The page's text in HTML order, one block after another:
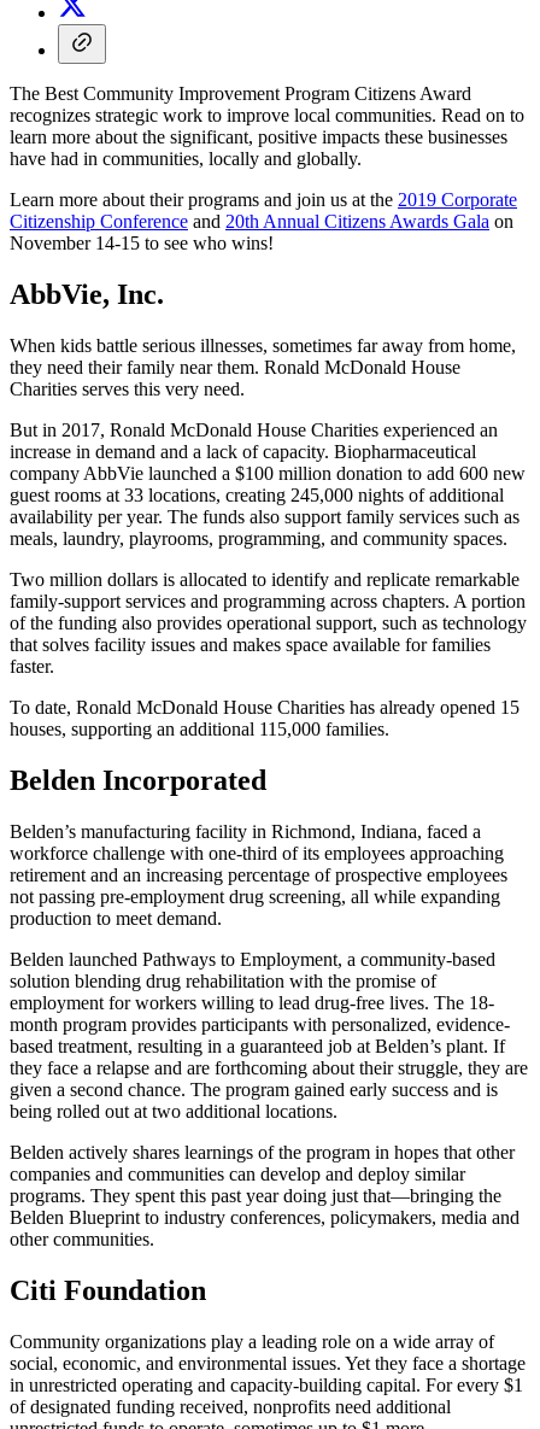
The Best Community Improvement Program Citizens Award
recognizes strategic work to improve local communities. Read on to
learn more about the significant, positive impacts these businesses
have had in communities, locally and globally.
Learn more about their programs and join us at the 2019 Corporate
Citizenship Conference and 20th Annual Citizens Awards Gala on
November 14-15 to see who wins!
AbbVie, Inc.
When kids battle serious illnesses, sometimes far away from home,
they need their family near them. Ronald McDonald House
Charities serves this very need.
But in 2017, Ronald McDonald House Charities experienced an
increase in demand and a lack of capacity. Biopharmaceutical
company AbbVie launched a $100 million donation to add 600 new
guest rooms at 33 locations, creating 245,000 nights of additional
availability per year. The funds also support family services such as
meals, laundry, playrooms, programming, and community spaces.
Two million dollars is allocated to identify and replicate remarkable
family-support services and programming across chapters. A portion
of the funding also provides operational support, such as technology
that solves facility issues and makes space available for families
faster.
To date, Ronald McDonald House Charities has already opened 15
houses, supporting an additional 115,000 families.
Belden Incorporated
Belden’s manufacturing facility in Richmond, Indiana, faced a
workforce challenge with one-third of its employees approaching
retirement and an increasing percentage of prospective employees
not passing pre-employment drug screening, all while expanding
production to meet demand.
Belden launched Pathways to Employment, a community-based
solution blending drug rehabilitation with the promise of
employment for workers willing to lead drug-free lives. The 18-
month program provides participants with personalized, evidence-
based treatment, resulting in a guaranteed job at Belden’s plant. If
they face a relapse and are forthcoming about their struggle, they are
given a second chance. The program gained early success and is
being rolled out at two additional locations.
Belden actively shares learnings of the program in hopes that other
companies and communities can develop and deploy similar
programs. They spent this past year doing just that—bringing the
Belden Blueprint to industry conferences, policymakers, media and
other communities.
Citi Foundation
Community organizations play a leading role on a wide array of
social, economic, and environmental issues. Yet they face a shortage
in unrestricted operating and capacity-building capital. For every $1
of designated funding received, nonprofits need additional